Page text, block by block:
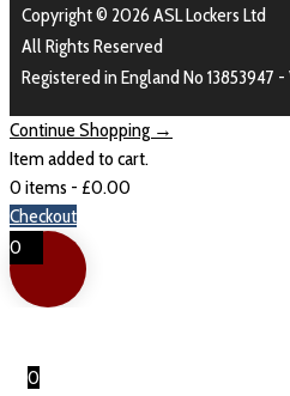
Copyright © 2026 ASL Lockers Ltd
All Rights Reserved
Registered in England No 13853947 -
Continue Shopping →
Item added to cart.
0 items - £0.00
Checkout
0
0